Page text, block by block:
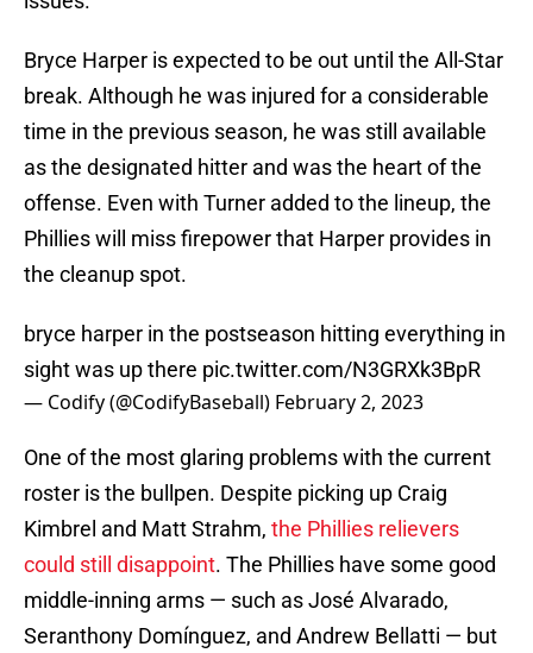
Bryce Harper is expected to be out until the All-Star
break. Although he was injured for a considerable
time in the previous season, he was still available
as the designated hitter and was the heart of the
offense. Even with Turner added to the lineup, the
Phillies will miss firepower that Harper provides in
the cleanup spot.
bryce harper in the postseason hitting everything in
sight was up there pic.twitter.com/N3GRXk3BpR
— Codify (@CodifyBaseball) February 2, 2023
One of the most glaring problems with the current
roster is the bullpen. Despite picking up Craig
Kimbrel and Matt Strahm, the Phillies relievers
could still disappoint. The Phillies have some good
middle-inning arms — such as José Alvarado,
Seranthony Domínguez, and Andrew Bellatti — but